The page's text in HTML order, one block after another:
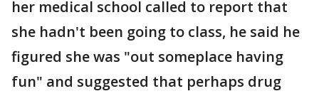
her medical school called to report that
she hadn't been going to class, he said he
figured she was "out someplace having
fun" and suggested that perhaps drug